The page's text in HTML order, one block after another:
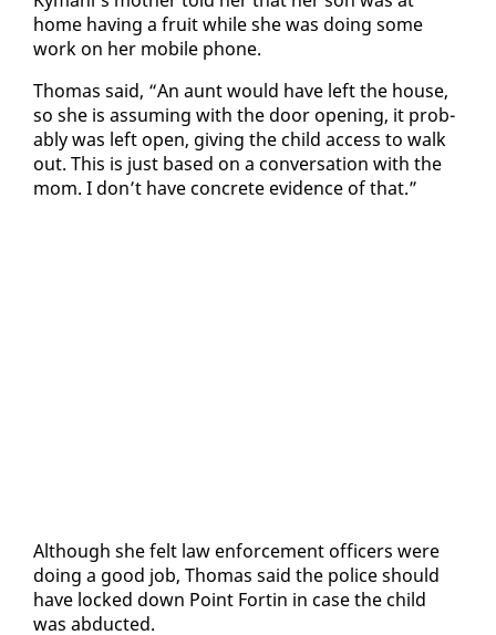
home hav­ing a fruit while she was do­ing some
work on her mo­bile phone.
Thomas said, “An aunt would have left the house,
so she is as­sum­ing with the door open­ing, it prob­
a­bly was left open, giv­ing the child ac­cess to walk
out. This is just based on a con­ver­sa­tion with the
mom. I don’t have con­crete ev­i­dence of that.”
Al­though she felt law en­force­ment of­fi­cers were
do­ing a good job, Thomas said the po­lice should
have locked down Point Fortin in case the child
was ab­duct­ed.